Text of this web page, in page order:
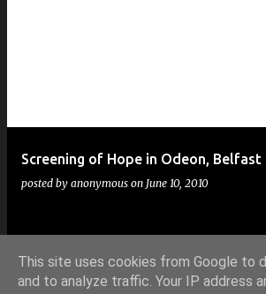
Screening of Hope in Odeon, Belfast
posted by anonymous on June 10, 2010
This site uses cookies from Google to
and to analyze traffic. Your IP address